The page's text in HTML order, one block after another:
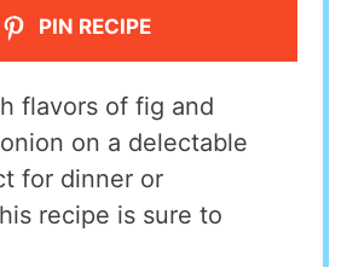
PIN RECIPE
flavors of fig and
on a delectable
for dinner or
recipe is sure to